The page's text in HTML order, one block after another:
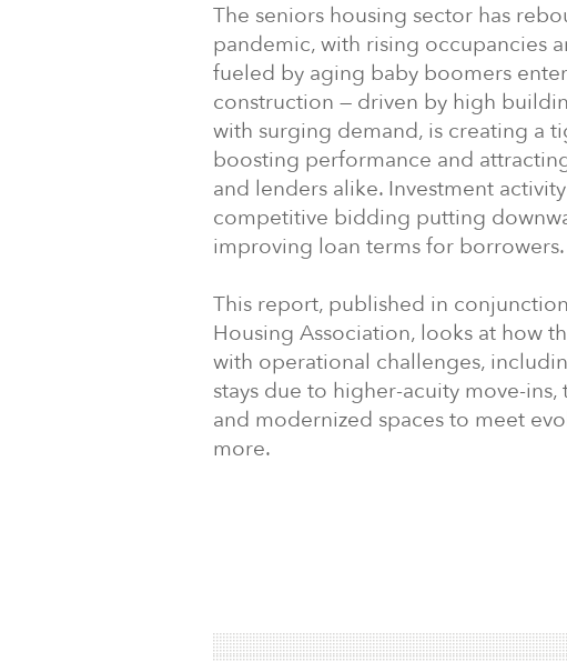
The seniors housing sector has
pandemic, with rising occupancies
fueled by aging baby boomers
construction — driven by high
with surging demand, is creating a
boosting performance and
and lenders alike. Investment
competitive bidding putting
improving loan terms for borrowers.
This report, published in
Housing Association, looks at how
with operational challenges,
stays due to higher-acuity move-
and modernized spaces to meet
more.